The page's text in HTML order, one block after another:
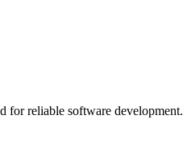
for reliable software development.